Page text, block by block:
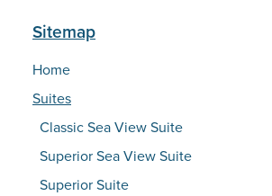
Sitemap
Home
Suites
Classic Sea View Suite
Superior Sea View Suite
Superior Suite